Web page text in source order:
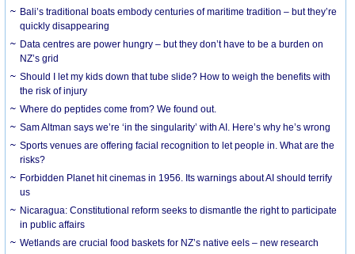
Bali’s traditional boats embody centuries of maritime tradition – but they’re
quickly disappearing
Data centres are power hungry – but they don’t have to be a burden on
NZ’s grid
Should I let my kids down that tube slide? How to weigh the benefits with
the risk of injury
Where do peptides come from? We found out.
Sam Altman says we’re ‘in the singularity’ with AI. Here’s why he’s wrong
Sports venues are offering facial recognition to let people in. What are the
risks?
Forbidden Planet hit cinemas in 1956. Its warnings about AI should terrify
us
Nicaragua: Constitutional reform seeks to dismantle the right to participate
in public affairs
Wetlands are crucial food baskets for NZ’s native eels – new research